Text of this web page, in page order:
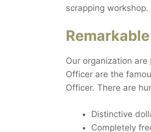
scrapping workshop.
Our organization
Officer are the
Officer. There are
Distinctive
Completely